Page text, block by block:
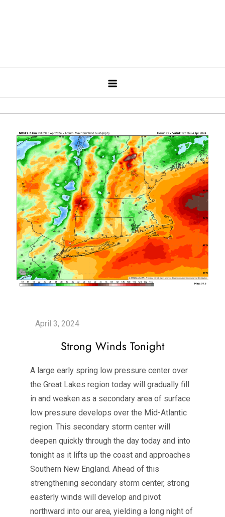
Strong Winds Tonight
A large early spring low pressure center over
the Great Lakes region today will gradually fill
in and weaken as a secondary area of surface
low pressure develops over the Mid-Atlantic
region. This secondary storm center will
deepen quickly through the day today and into
tonight as it lifts up the coast and approaches
Southern New England. Ahead of this
strengthening secondary storm center, strong
easterly winds will develop and pivot
northward into our area, yielding a long night of